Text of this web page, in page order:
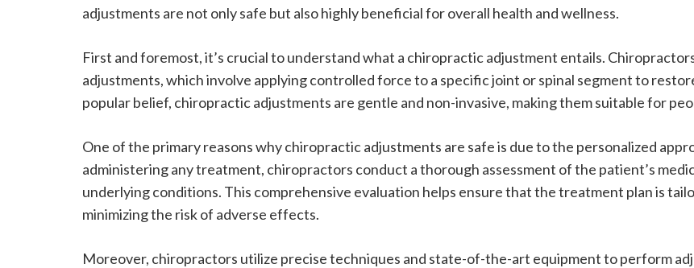
adjustments are not only safe but also highly beneficial for overall health and wellness.
First and foremost, it’s crucial to understand what a chiropractic adjustment entails.
adjustments, which involve applying controlled force to a specific joint or spinal segment to
popular belief, chiropractic adjustments are gentle and non-invasive, making them suitable for
One of the primary reasons why chiropractic adjustments are safe is due to the personalized
administering any treatment, chiropractors conduct a thorough assessment of the patient’s
underlying conditions. This comprehensive evaluation helps ensure that the treatment plan is
minimizing the risk of adverse effects.
Moreover, chiropractors utilize precise techniques and state-of-the-art equipment to perform